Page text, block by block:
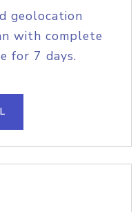
geolocation
with complete
for 7 days.